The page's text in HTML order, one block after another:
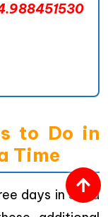
to Do in
Time
days in Sapa